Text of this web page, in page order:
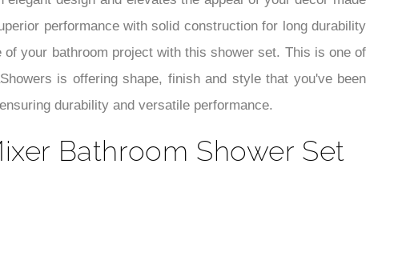
design and elevates the appeal of your decor made
performance with solid construction for long durability
your bathroom project with this shower set. This is one of
is offering shape, finish and style that you've been
durability and versatile performance.
Bathroom Shower Set